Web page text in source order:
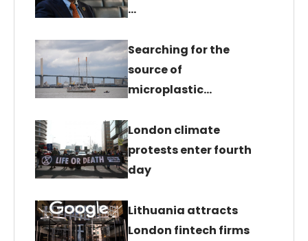
…
Searching for the
source of
microplastic…
London climate
protests enter fourth
day
Lithuania attracts
London fintech firms